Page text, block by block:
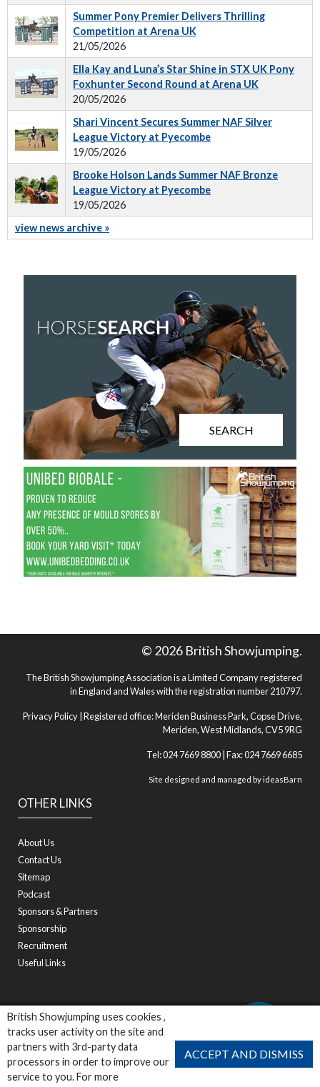
British Showjumping uses cookies ,
tracks user activity on the site and
partners with 3rd-party data
processors in order to improve our
service to you. For more
ACCEPT AND DISMISS
Summer Pony Premier Delivers Thrilling
Competition at Arena UK
21/05/2026
Ella Kay and Luna’s Star Shine in STX UK Pony
Foxhunter Second Round at Arena UK
20/05/2026
Shari Vincent Secures Summer NAF Silver
League Victory at Pyecombe
19/05/2026
Brooke Holson Lands Summer NAF Bronze
League Victory at Pyecombe
19/05/2026
view news archive »
SEARCH
OTHER LINKS
About Us
Contact Us
Sitemap
Podcast
Sponsors & Partners
Sponsorship
Recruitment
Useful Links
© 2026 British Showjumping.
The British Showjumping Association is a Limited Company registered
in England and Wales with the registration number 210797.
Privacy Policy | Registered office: Meriden Business Park, Copse Drive,
Meriden, West Midlands, CV5 9RG
Tel: 024 7669 8800 | Fax: 024 7669 6685
Site designed and managed byideasBarn